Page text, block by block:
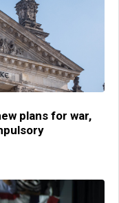
plans for war,